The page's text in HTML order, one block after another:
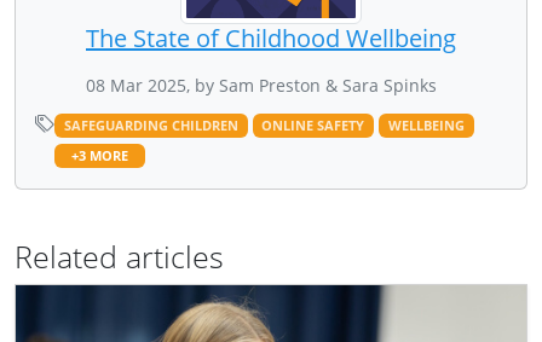
The State of Childhood Wellbeing
08 Mar 2025, by Sam Preston & Sara Spinks
SAFEGUARDING CHILDREN ONLINE SAFETY
WELLBEING
+3 MORE
Related articles